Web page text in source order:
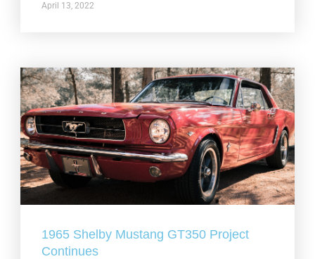
April 13, 2022
1965 Shelby Mustang GT350 Project
Continues